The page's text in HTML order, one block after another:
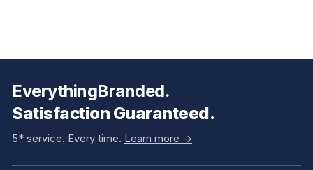
EverythingBranded.
Satisfaction Guaranteed.
5* service. Every time. Learn more ->